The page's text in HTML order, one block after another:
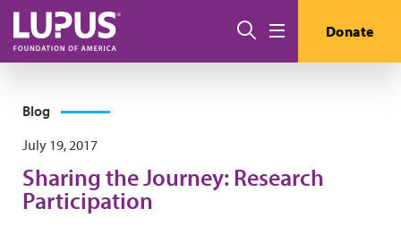
Skip to main content
Search Donate
Blog
July 19, 2017
Sharing the Journey: Research
Participation